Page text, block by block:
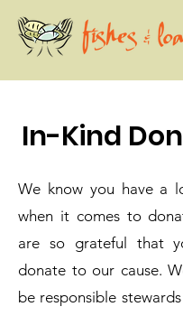
In-Kind
We know you have a
when it comes to
are so grateful that
donate to our cause.
be responsible